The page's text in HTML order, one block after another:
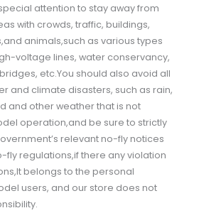
special attention to stay away from
with crowds, traffic, buildings,
animals,such as various types
voltage lines, water conservancy,
etc.You should also avoid all
and climate disasters, such as rain,
and other weather that is not
operation,and be sure to strictly
relevant no-fly notices
fly regulations,if there any violation
belongs to the personal
users, and our store does not